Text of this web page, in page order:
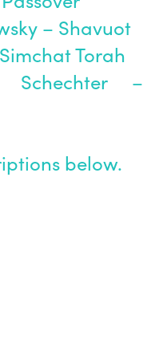
– Shavuot
Torah
Schechter –
below.